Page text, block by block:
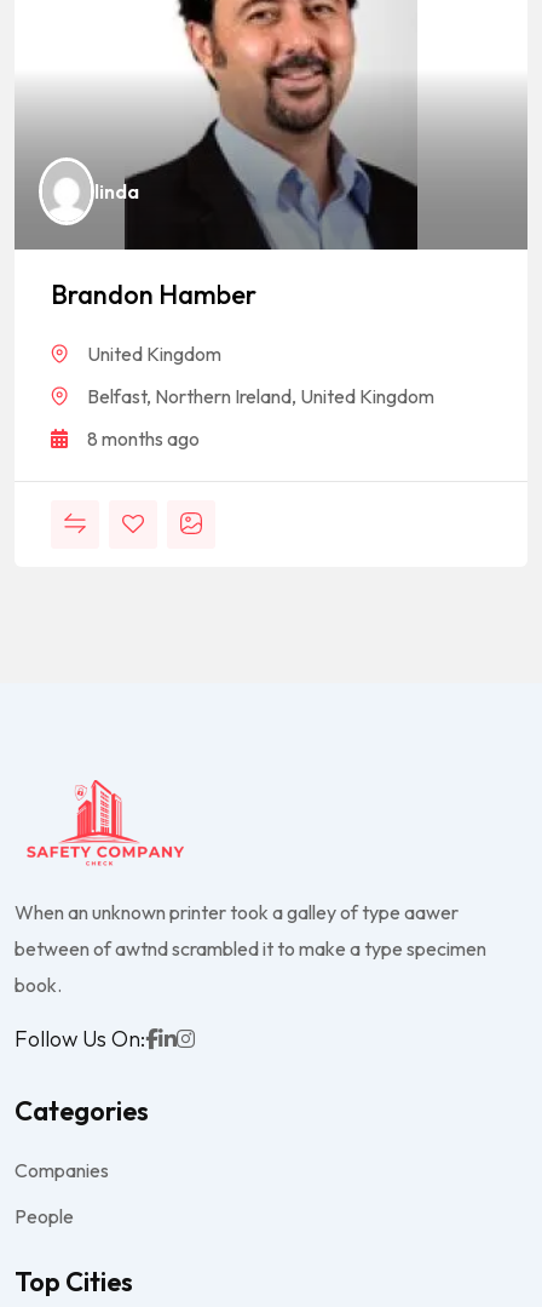
linda
Brandon Hamber
United Kingdom
Belfast, Northern Ireland, United Kingdom
8 months ago
When an unknown printer took a galley of type aawer
between of awtnd scrambled it to make a type specimen
book.
Follow Us On:
Categories
Companies
People
Top Cities